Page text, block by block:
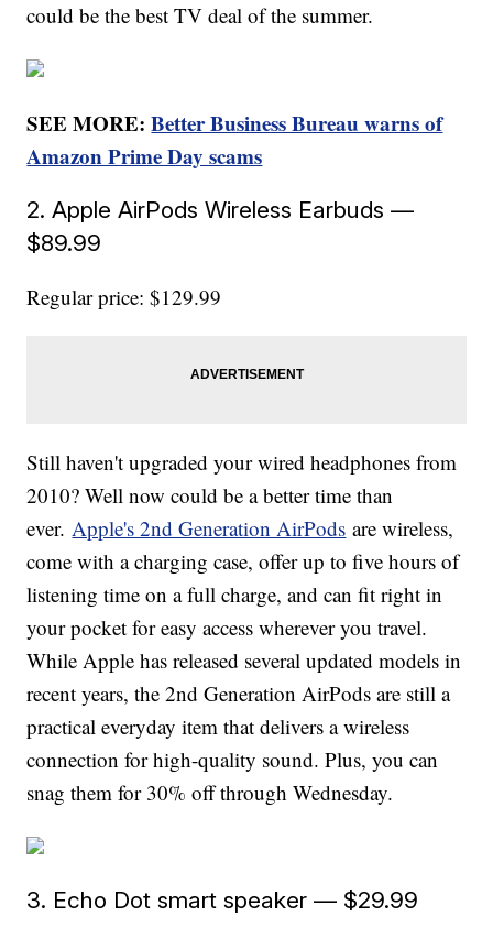
could be the best TV deal of the summer.
SEE MORE:Better Business Bureau warns of
Amazon Prime Day scams
2. Apple AirPods Wireless Earbuds —
$89.99
Regular price: $129.99
Still haven't upgraded your wired headphones from
2010? Well now could be a better time than
ever.Apple's 2nd Generation AirPods are wireless,
come with a charging case, offer up to five hours of
listening time on a full charge, and can fit right in
your pocket for easy access wherever you travel.
While Apple has released several updated models in
recent years, the 2nd Generation AirPods are still a
practical everyday item that delivers a wireless
connection for high-quality sound. Plus, you can
snag them for 30% off through Wednesday.
3. Echo Dot smart speaker — $29.99